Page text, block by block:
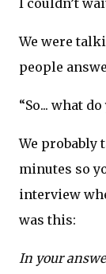
We were
people
“So... what do
We probably
minutes so
interview
was this:
In your